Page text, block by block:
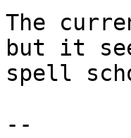
The
but it
spell
--